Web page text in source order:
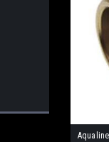
Aqualine